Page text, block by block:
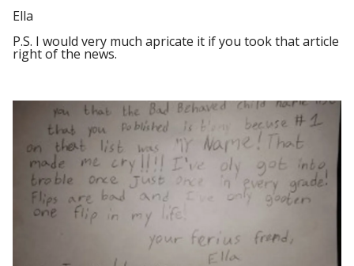
Ella
P.S. I would very much apricate it if you took that article
right of the news.